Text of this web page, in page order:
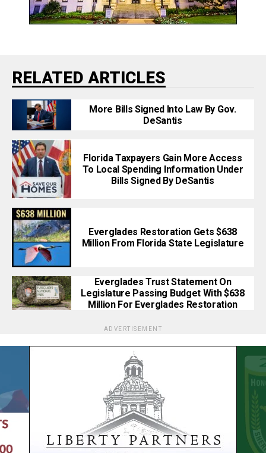
RELATED ARTICLES
More Bills Signed Into Law By Gov.
DeSantis
Florida Taxpayers Gain More Access
To Local Spending Information Under
Bills Signed By DeSantis
Everglades Restoration Gets $638
Million From Florida State Legislature
Everglades Trust Statement On
Legislature Passing Budget With $638
Million For Everglades Restoration
ADVERTISEMENT